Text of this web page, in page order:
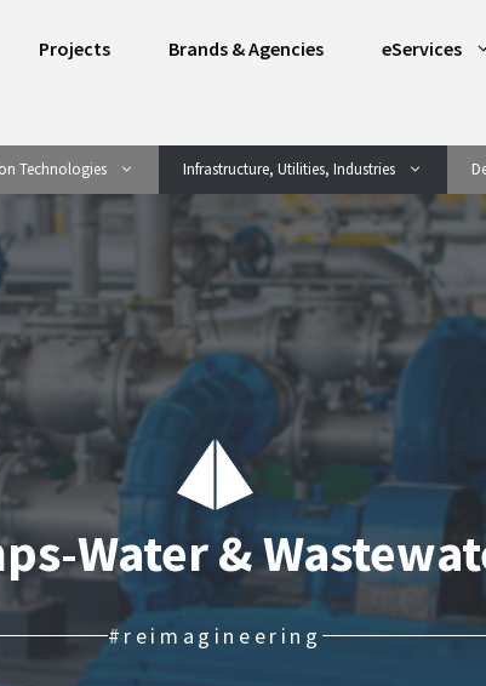
Projects Brands & Agencies eServices
Technologies Infrastructure, Utilities, Industries
Water &
#reimagineering